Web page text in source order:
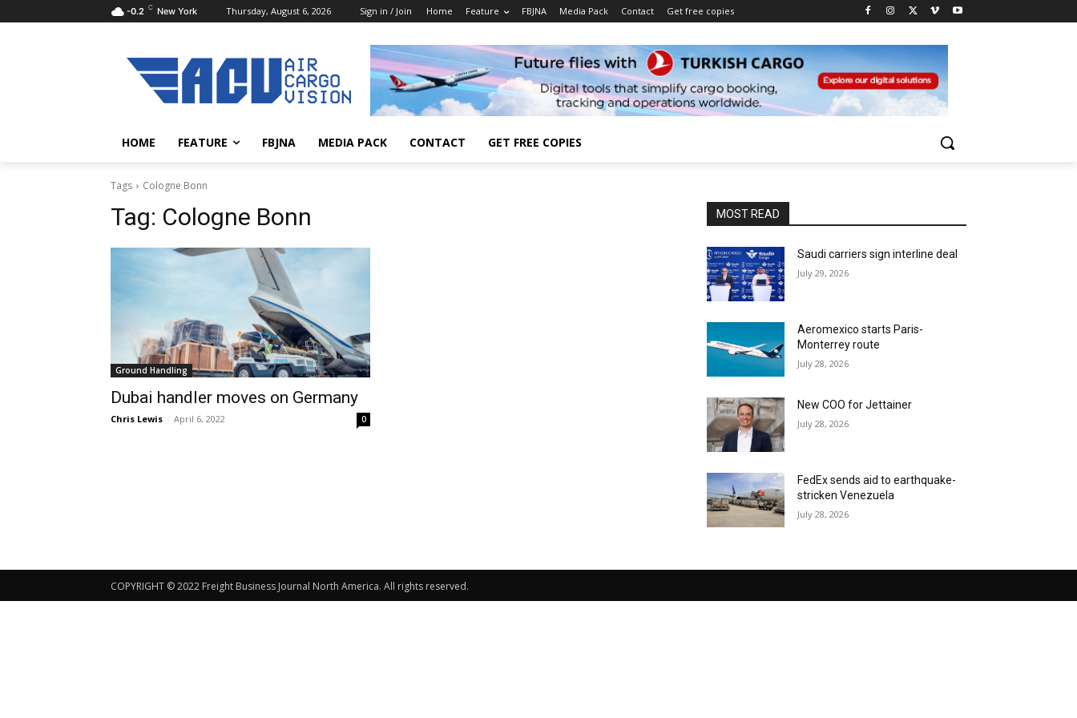
-0.2 C New York Thursday, August 6, 2026 Sign in / Join Home Feature FBJNA Media Pack Contact Get free copies
HOME FEATURE FBJNA MEDIA PACK CONTACT GET FREE COPIES
Tags Cologne Bonn
Tag: Cologne Bonn
Ground Handling
Dubai handler moves on Germany
Chris Lewis - April 6, 2022 0
MOST READ
Saudi carriers sign interline deal
July 29, 2026
Aeromexico starts Paris-
Monterrey route
July 28, 2026
New COO for Jettainer
July 28, 2026
FedEx sends aid to earthquake-
stricken Venezuela
July 28, 2026
COPYRIGHT © 2022 Freight Business Journal North America. All rights reserved.